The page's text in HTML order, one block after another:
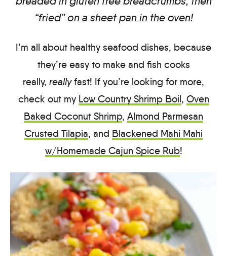
“fried” on a sheet pan in the oven!
I’m all about healthy seafood dishes, because
they’re easy to make and fish cooks
really, reallyfast! If you’re looking for more,
check out my Low Country Shrimp Boil, Oven
Baked Coconut Shrimp, Almond Parmesan
Crusted Tilapia, and Blackened Mahi Mahi
w/Homemade Cajun Spice Rub!